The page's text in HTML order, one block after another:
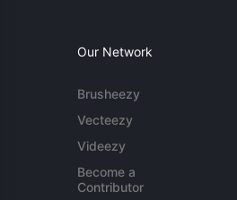
Our Network
Brusheezy
Vecteezy
Videezy
Become a
Contributor